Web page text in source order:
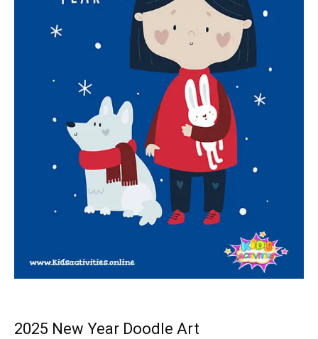
2025 New Year Doodle Art